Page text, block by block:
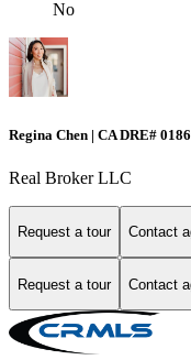
No
Regina Chen | CA DRE#
Real Broker LLC
Request a tour Contact
Request a tour Contact